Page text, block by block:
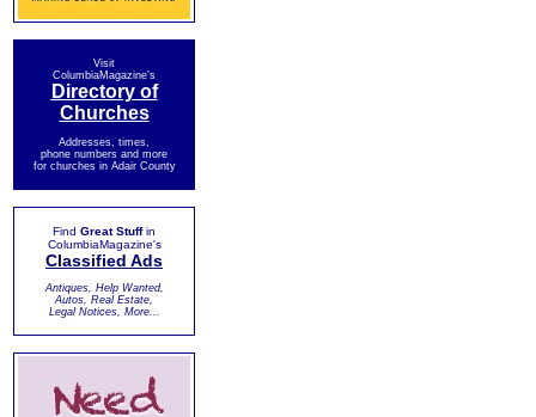
Visit
ColumbiaMagazine's
Directory of
Churches
Addresses, times,
phone numbers and more
for churches in Adair County
Find Great Stuffin
ColumbiaMagazine's
Classified Ads
Antiques, Help Wanted,
Autos, Real Estate,
Legal Notices, More...